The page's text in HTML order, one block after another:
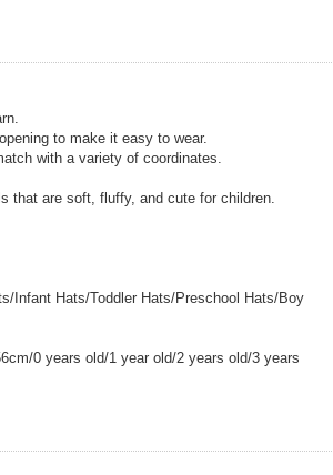
to make it easy to wear.
with a variety of coordinates.
that are soft, fluffy, and cute for children.
Infant Hats/Toddler Hats/Preschool Hats/Boy
0 years old/1 year old/2 years old/3 years